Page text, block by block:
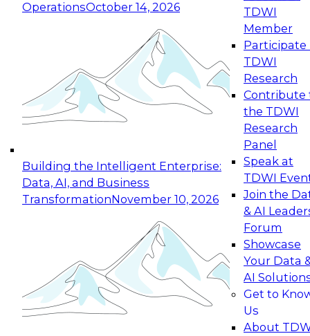
OperationsOctober 14, 2026
Building the Intelligent Enterprise:
Data, AI, and Business
TransformationNovember 10, 2026
TDWI
Member
Participate
TDWI
Research
Contribute
the TDWI
Research
Panel
Speak at
TDWI
Join the
& AI
Forum
Showcase
Your Data
AI
Get to
Us
About
Expert Panel: Reinventing Data Management
for Enterprise Innovation
This session focuses on how to modernize by
taking advantage of the latest technologies,
cloud data platforms and services, and best
October 19, 2026
Expert Panel: Building Generative and Agentic
Applications: From Data Foundations to Real-
Join this Expert Panel to learn how your
organization can advance from
experimentation to production-level generative
November 9, 2026